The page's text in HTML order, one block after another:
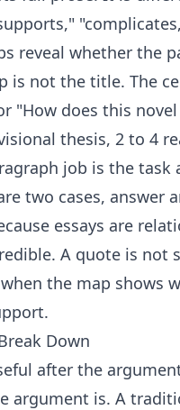
reveal whether the
is not the title. The
"How does this
thesis, 2 to 4
job is the
two cases, answer
essays are
A quote is not
the map shows
Down
after the
argument is. A